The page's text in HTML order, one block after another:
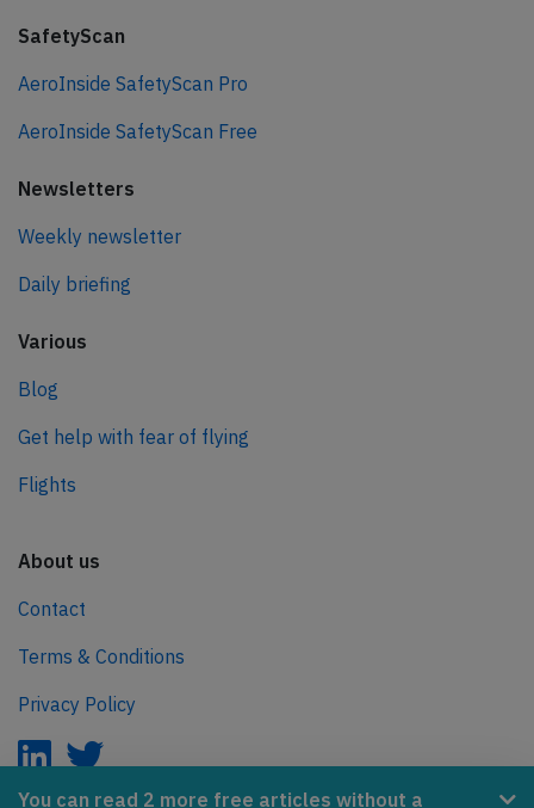
You can read 2 more free articles without a
SafetyScan
AeroInside SafetyScan Pro
AeroInside SafetyScan Free
Newsletters
Weekly newsletter
Daily briefing
Various
Blog
Get help with fear of flying
Flights
About us
Contact
Terms & Conditions
Privacy Policy